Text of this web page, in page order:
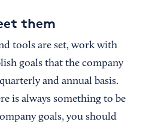
them
tools are set, work with
goals that the company
and annual basis.
is always something to be
goals, you should